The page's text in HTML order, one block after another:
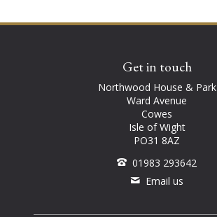
Get in touch
Northwood House & Park
Ward Avenue
Cowes
Isle of Wight
PO31 8AZ
01983 293642
Email us